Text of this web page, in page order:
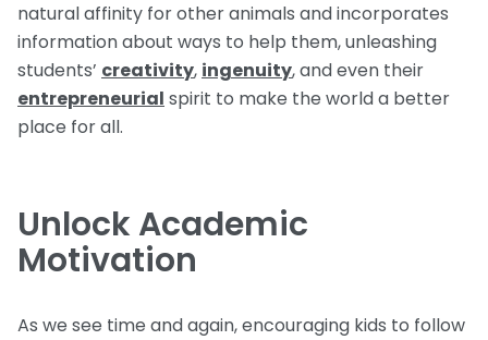
natural affinity for other animals and incorporates
information about ways to help them, unleashing
students’ creativity, ingenuity, and even their
entrepreneurial spirit to make the world a better
place for all.
Unlock Academic
Motivation
As we see time and again, encouraging kids to follow